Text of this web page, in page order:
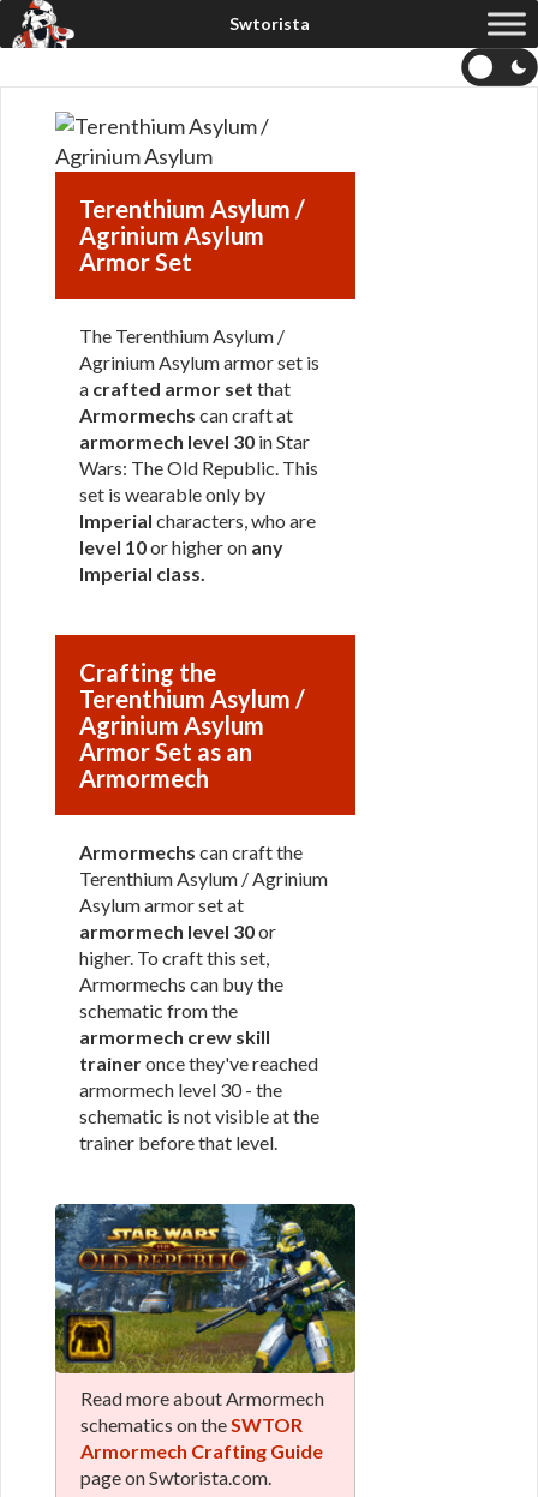
Terenthium Asylum /
Agrinium Asylum
Armor Set
The Terenthium Asylum /
Agrinium Asylum armor set is
a crafted armor set that
Armormechs can craft at
armormech level 30 in Star
Wars: The Old Republic. This
set is wearable only by
Imperial characters, who are
level 10or higher on any
Imperial class.
Crafting the
Terenthium Asylum /
Agrinium Asylum
Armor Set as an
Armormech
Armormechs can craft the
Terenthium Asylum / Agrinium
Asylum armor set at
armormech level 30or
higher. To craft this set,
Armormechs can buy the
schematic from the
armormech crew skill
traineronce they've reached
armormech level 30 - the
schematic is not visible at the
trainer before that level.
Read more about Armormech
schematics on theSWTOR
Armormech Crafting Guide
page on Swtorista.com.